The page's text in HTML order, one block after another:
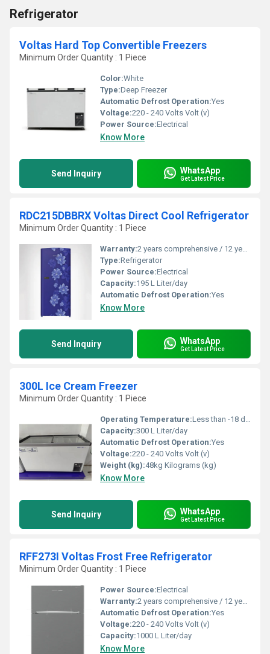
Refrigerator
Voltas Hard Top Convertible Freezers
Minimum Order Quantity : 1 Piece
Color:White
Type:Deep Freezer
Automatic Defrost Operation:Yes
Voltage:220 - 240 Volts Volt (v)
Power Source:Electrical
Know More
Send Inquiry WhatsApp
Get Latest Price
RDC215DBBRX Voltas Direct Cool Refrigerator
Minimum Order Quantity : 1 Piece
Warranty:2 years comprehensive / 12 years ( only on compressor)
Type:Refrigerator
Power Source:Electrical
Capacity:195 L Liter/day
Automatic Defrost Operation:Yes
Know More
Send Inquiry WhatsApp
Get Latest Price
300L Ice Cream Freezer
Minimum Order Quantity : 1 Piece
Operating Temperature:Less than -18 degree C Celsius (oC)
Capacity:300 L Liter/day
Automatic Defrost Operation:Yes
Voltage:220 - 240 Volts Volt (v)
Weight (kg):48kg Kilograms (kg)
Know More
Send Inquiry WhatsApp
Get Latest Price
RFF273I Voltas Frost Free Refrigerator
Minimum Order Quantity : 1 Piece
Power Source:Electrical
Warranty:2 years comprehensive / 12 years ( only on compressor)
Automatic Defrost Operation:Yes
Voltage:220 - 240 Volts Volt (v)
Capacity:1000 L Liter/day
Know More